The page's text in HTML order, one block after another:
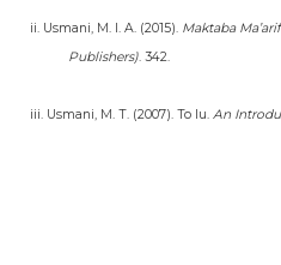
ii. Usmani, M. I. A. (2015). Maktaba
Publishers). 342.
iii. Usmani, M. T. (2007). To Iu. An